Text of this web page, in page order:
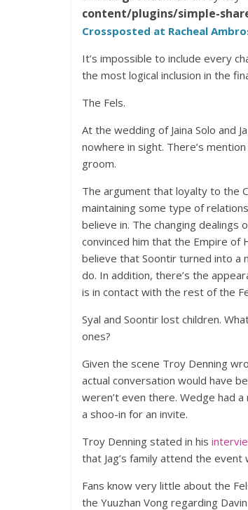
content/plugins/simple-
Crossposted at Racheal
It’s impossible to include every
the most logical inclusion in the
The Fels.
At the wedding of Jaina Solo and
nowhere in sight. There’s
groom.
The argument that loyalty to the
maintaining some type of
believe in. The changing
convinced him that the Empire of
believe that Soontir turned into a
do. In addition, there’s the
is in contact with the rest of the
Syal and Soontir lost children.
ones?
Given the scene Troy Denning
actual conversation would have
weren’t even there. Wedge had
a shoo-in for an invite.
Troy Denning stated in his
that Jag’s family attend the
Fans know very little about the
the Yuuzhan Vong regarding